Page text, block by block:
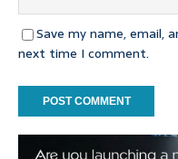
Save my name, email,
next time I comment.